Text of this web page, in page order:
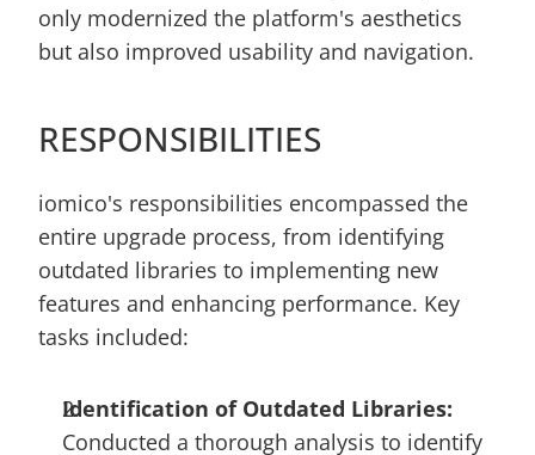
only modernized the platform's aesthetics
but also improved usability and navigation.
RESPONSIBILITIES
iomico's responsibilities encompassed the
entire upgrade process, from identifying
outdated libraries to implementing new
features and enhancing performance. Key
tasks included:
Identification of Outdated Libraries:
Conducted a thorough analysis to identify